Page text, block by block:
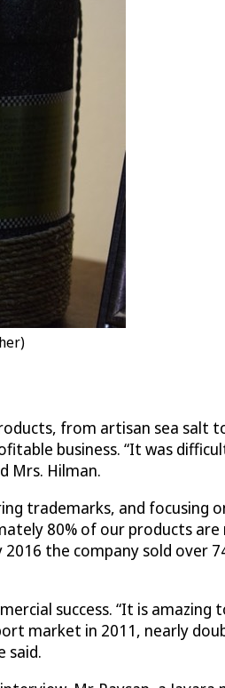
from artisan sea salt
business. “It was
Mrs. Hilman.
trademarks, and focusing
80% of our products
2016 the company sold
success. “It is
market in 2011, nearly
said.